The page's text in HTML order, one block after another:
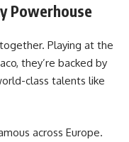
Powerhouse
Playing at the
they’re backed by
class talents like
across Europe.